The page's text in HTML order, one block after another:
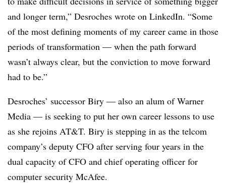
and longer term,” Desroches wrote on LinkedIn. “Some
of the most defining moments of my career came in those
periods of transformation — when the path forward
wasn’t always clear, but the conviction to move forward
had to be.”
Desroches’ successor Biry — also an alum of Warner
Media — is seeking to put her own career lessons to use
as she rejoins AT&T. Biry is stepping in as the telcom
company’s deputy CFO after serving four years in the
dual capacity of CFO and chief operating officer for
computer security McAfee.